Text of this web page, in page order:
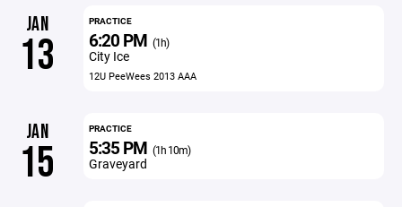
JAN
13
PRACTICE
6:20 PM (1h)
City Ice
12U PeeWees 2013 AAA
JAN
15
PRACTICE
5:35 PM (1h 10m)
Graveyard